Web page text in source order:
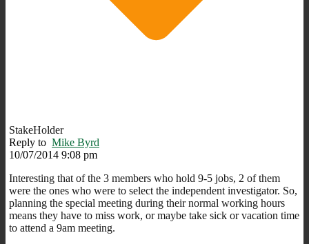
StakeHolder
Reply to Mike Byrd
10/07/2014 9:08 pm
Interesting that of the 3 members who hold 9-5 jobs, 2 of them
were the ones who were to select the independent investigator. So,
planning the special meeting during their normal working hours
means they have to miss work, or maybe take sick or vacation time
to attend a 9am meeting.